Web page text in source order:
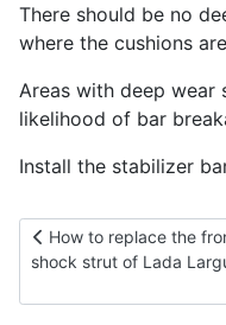
There should be no
where the cushions
Areas with deep wear
likelihood of bar
Install the stabilizer
Previous article: How
How to replace the
shock strut of Lada